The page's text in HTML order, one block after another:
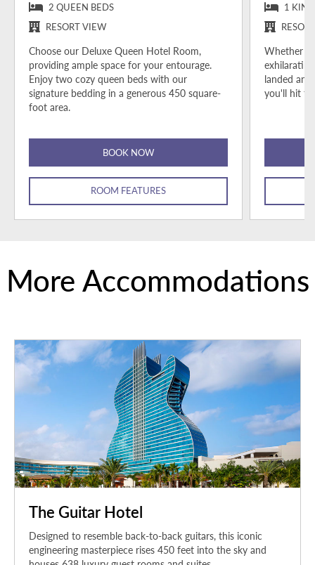
2 QUEEN BEDS
RESORT VIEW
Choose our Deluxe Queen Hotel Room,
providing ample space for your entourage.
Enjoy two cozy queen beds with our
signature bedding in a generous 450 square-
foot area.
BOOK NOW
ROOM FEATURES
1
Whether
landed
you'll hit
More Accommodations
The Guitar Hotel
Designed to resemble back-to-back guitars, this iconic
engineering masterpiece rises 450 feet into the sky and